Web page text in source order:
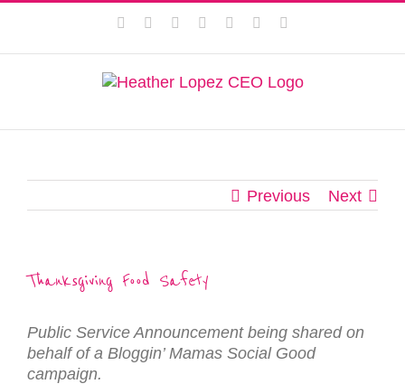
content
FacebookInstagram
TwitterPinterestLinkedInYouTube
Previous Next
Thanksgiving Food Safety
Public Service Announcement being shared on
behalf of a Bloggin’ Mamas Social Good
campaign.
This website uses cookies to improve your experience. We'll